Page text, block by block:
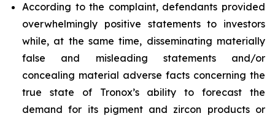
According to the complaint, defendants provided
overwhelmingly positive statements to investors
while, at the same time, disseminating materially
false and misleading statements and/or
concealing material adverse facts concerning the
true state of Tronox’s ability to forecast the
demand for its pigment and zircon products or